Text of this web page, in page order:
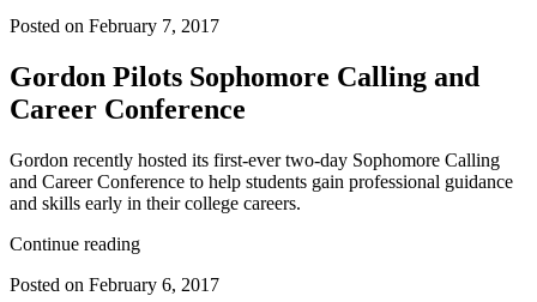
Posted on February 7, 2017
Gordon Pilots Sophomore Calling and
Career Conference
Gordon recently hosted its first-ever two-day Sophomore Calling
and Career Conference to help students gain professional guidance
and skills early in their college careers.
Continue reading
Posted on February 6, 2017